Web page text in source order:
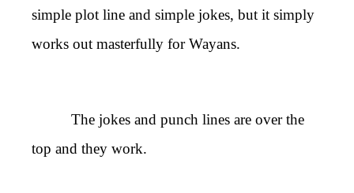
simple plot line and simple jokes, but it simply
works out masterfully for Wayans.
The jokes and punch lines are over the
top and they work.